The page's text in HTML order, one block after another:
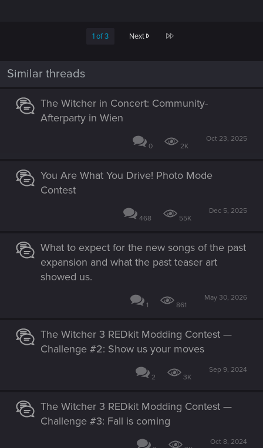
1 of 3 Next Last
Similar threads
The Witcher in Concert: Community-
Afterparty in Wien
0 2K
Oct 23, 2025
You Are What You Drive! Photo Mode
Contest
468 55K
Dec 5, 2025
What to expect for the new songs of the past
expansion and what the past teaser art
showed us.
1 861
May 30, 2026
The Witcher 3 REDkit Modding Contest —
Challenge #2: Show us your moves
2 3K
Sep 9, 2024
The Witcher 3 REDkit Modding Contest —
Challenge #3: Fall is coming
Oct 8, 2024